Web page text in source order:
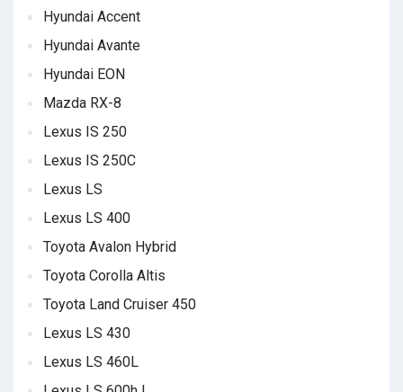
Hyundai Accent
Hyundai Avante
Hyundai EON
Mazda RX-8
Lexus IS 250
Lexus IS 250C
Lexus LS
Lexus LS 400
Toyota Avalon Hybrid
Toyota Corolla Altis
Toyota Land Cruiser 450
Lexus LS 430
Lexus LS 460L